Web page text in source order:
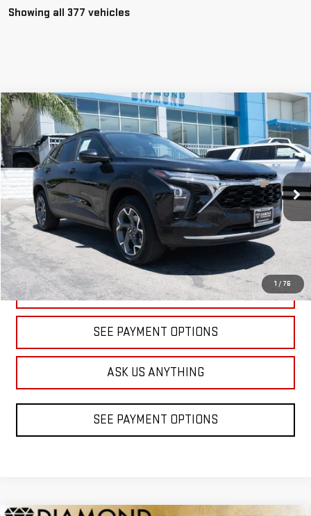
Showing all 377 vehicles
1 / 76
USED2025CHEVROLET TRAXLT
Price Drop
VIN: KL77LHEP9SC156160Stock:1A156160Model:1TU58
32,507 mi Ext. Int.
BUY FINANCE
$18,598
DIAMOND DISCOUNT PRICE
CLICK TO CALL
SEE PAYMENT OPTIONS
ASK US ANYTHING
SEE PAYMENT OPTIONS
Compare Vehicle